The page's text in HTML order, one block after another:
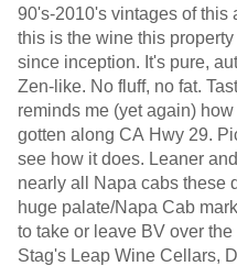
90's-2010's vintages of this
this is the wine this
since inception. It's pure,
Zen-like. No fluff, no fat.
reminds me (yet again)
gotten along CA Hwy 29.
see how it does. Leaner
nearly all Napa cabs these
huge palate/Napa Cab
to take or leave BV over
Stag's Leap Wine Cellars,